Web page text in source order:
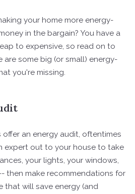
your home more energy-
in the bargain? You have a
to expensive, so read on to
are some big (or small) energy-
you're missing.
an energy audit, oftentimes
expert out to your house to take
your lights, your windows,
then make recommendations for
that will save energy (and